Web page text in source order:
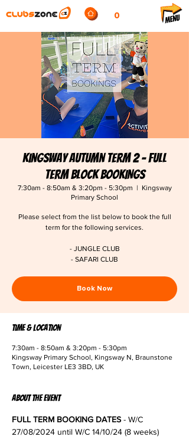
0
Kingsway Autumn Term 2 - FULL
TERM BLOCK BOOKINGS
7:30am - 8:50am & 3:20pm - 5:30pm
  |
Kingsway
Primary School
Please select from the list below to book the full
term for the following services.
- JUNGLE CLUB
- SAFARI CLUB
Book Now
Time & Location
7:30am - 8:50am & 3:20pm - 5:30pm
Kingsway Primary School, Kingsway N, Braunstone
Town, Leicester LE3 3BD, UK
About the event
FULL TERM BOOKING DATES - W/C
27/08/2024 until W/C 14/10/24 (8 weeks)